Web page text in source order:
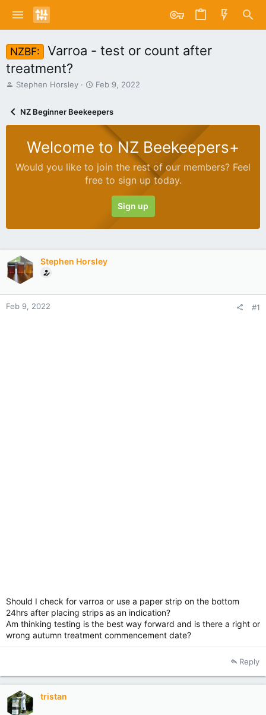
NZBF:
Varroa - test or count after
treatment?
T
a
a
Stephen Horsley
S
r
t
a
e
Feb 9, 2022
NZ Beginner Beekeepers
Welcome to NZ Beekeepers+
Would you like to join the rest of our members? Feel
free to sign up today.
Sign up
Stephen Horsley
Feb 9, 2022 #1
Should I check for varroa or use a paper strip on the bottom
24hrs after placing strips as an indication?
Am thinking testing is the best way forward and is there a right or
wrong autumn treatment commencement date?
Reply
tristan